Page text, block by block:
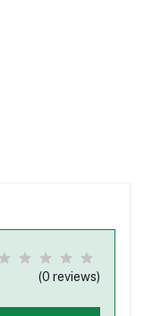
(0 reviews)